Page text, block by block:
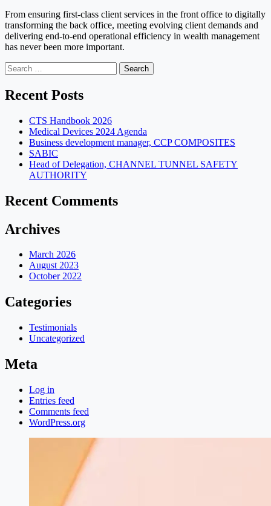
From ensuring first-class client services in the front office to digitally
transforming the back office, meeting evolving client demands and
delivering end-to-end operational efficiency in wealth management
has never been more important.
Search
for:
Recent Posts
CTS Handbook 2026
Medical Devices 2024 Agenda
Business development manager, CCP COMPOSITES
SABIC
Head of Delegation, CHANNEL TUNNEL SAFETY
AUTHORITY
Recent Comments
Archives
March 2026
August 2023
October 2022
Categories
Testimonials
Uncategorized
Meta
Log in
Entries feed
Comments feed
WordPress.org